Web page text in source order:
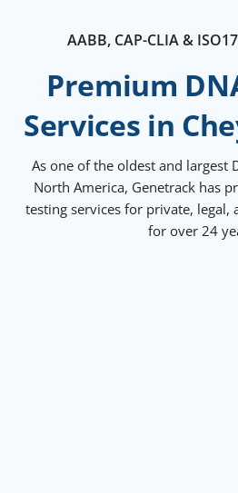
AABB, CAP-CLIA &
Premium
Services in
As one of the oldest and largest
North America, Genetrack has
testing services for private,
for over 24